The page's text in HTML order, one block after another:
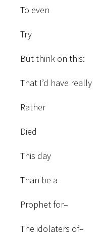
To even
Try
But think on this:
That I’d have really
Rather
Died
This day
Than be a
Prophet for–
The idolaters of–